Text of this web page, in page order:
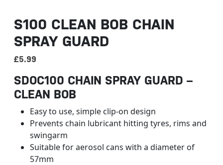
S100 CLEAN BOB CHAIN
SPRAY GUARD
£5.99
SDOC100 CHAIN SPRAY GUARD –
CLEAN BOB
Easy to use, simple clip-on design
Prevents chain lubricant hitting tyres, rims and
swingarm
Suitable for aerosol cans with a diameter of
57mm